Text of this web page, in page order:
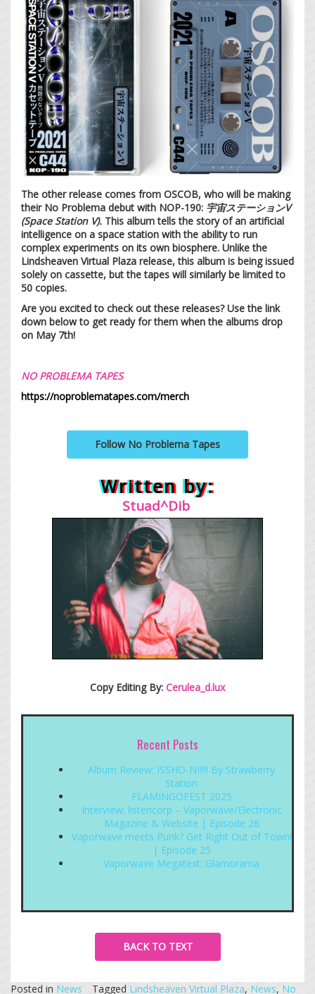
The other release comes from OSCOB, who will be making
their No Problema debut with NOP-190: 宇宙ステーションV
(Space Station V). This album tells the story of an artificial
intelligence on a space station with the ability to run
complex experiments on its own biosphere. Unlike the
Lindsheaven Virtual Plaza release, this album is being issued
solely on cassette, but the tapes will similarly be limited to
50 copies.
Are you excited to check out these releases? Use the link
down below to get ready for them when the albums drop
on May 7th!
NO PROBLEMA TAPES
https://noproblematapes.com/merch
Follow No Problema Tapes
Written by:
Stuad^Dib
Copy Editing By: Cerulea_d.lux
Recent Posts
Album Review: ISSHO-NI!!!! By Strawberry
Station
FLAMINGOFEST 2025
Interview: listencorp – Vaporwave/Electronic
Magazine & Website | Episode 26
Vaporwave meets Punk? Get Right Out of Town!
| Episode 25
Vaporwave Megatext: Glamorama
BACK TO TEXT
Posted in News Tagged Lindsheaven Virtual Plaza, News, No